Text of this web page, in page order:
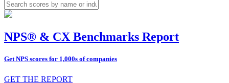
NPS® & CX Benchmarks Report
Get NPS scores for 1,000s of companies
GET THE REPORT